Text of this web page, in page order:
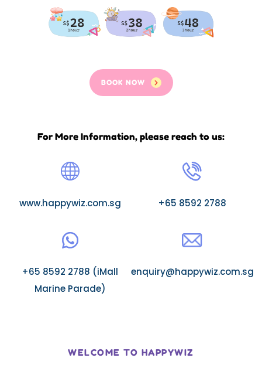
BOOK NOW
For More Information, please reach to us:
www.happywiz.com.sg +65 8592 2788
+65 8592 2788 (iMall
Marine Parade)
enquiry@happywiz.com.sg
WELCOME TO HAPPYWIZ